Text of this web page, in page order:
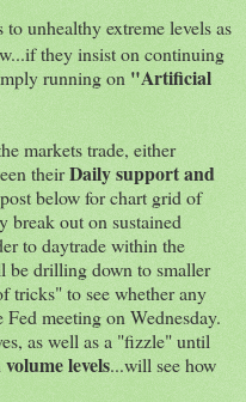
to unhealthy extreme levels as
they insist on continuing
running on "Artificial
markets trade, either
theirDaily support and
post below for chart grid of
break out on sustained
to daytrade within the
be drilling down to smaller
tricks" to see whether any
Fed meeting on Wednesday.
as well as a "fizzle" until
volume levels...will see how